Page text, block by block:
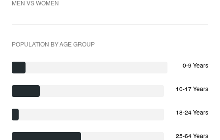
MEN VS WOMEN
POPULATION BY AGE GROUP
0-9 Years
10-17 Years
18-24 Years
25-64 Years